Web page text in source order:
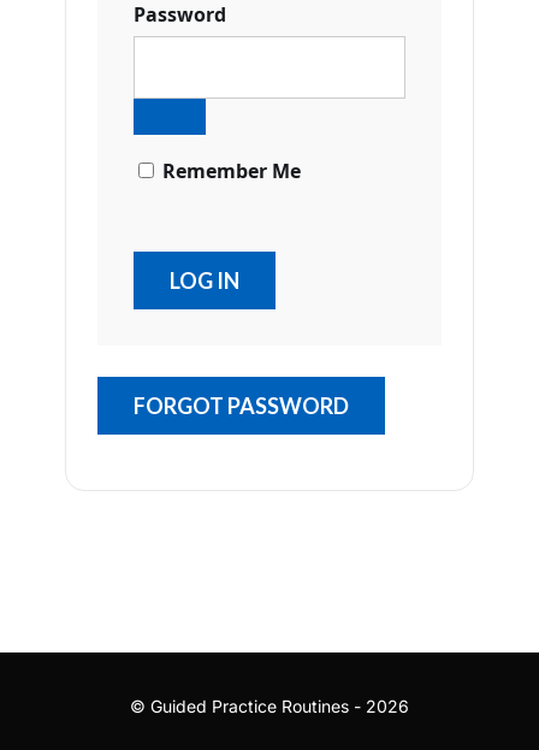
Password
Remember Me
FORGOT PASSWORD
© Guided Practice Routines - 2026